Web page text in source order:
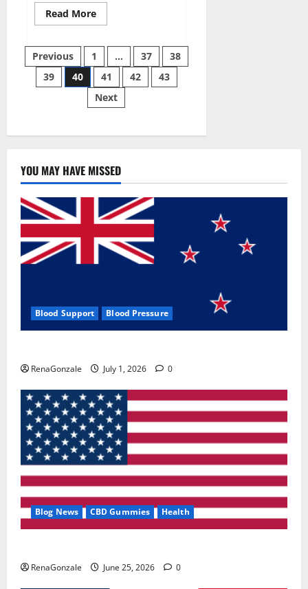
Read MoreRead
more
Sky
Gummies –
BOOST
SEX
POWER,
READ
BENEFITS
Posts
pagination
Previous 1 … 37
38
39
40 41 42
43
Next
YOU MAY HAVE MISSED
Blood Support Blood Pressure
RenaGonzale July 1, 2026 0
Blog News CBD Gummies Health
RenaGonzale June 25, 2026 0